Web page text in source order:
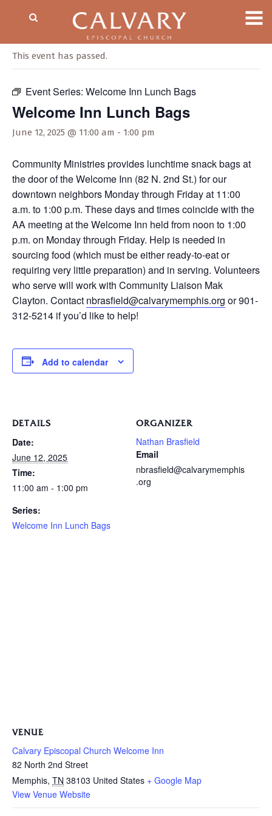
This event has passed.
Event Series: Welcome Inn Lunch Bags
Welcome Inn Lunch Bags
June 12, 2025 @ 11:00 am - 1:00 pm
Community Ministries provides lunchtime snack bags at
the door of the Welcome Inn (82 N. 2nd St.) for our
downtown neighbors Monday through Friday at 11:00
a.m. to 1:00 p.m. These days and times coincide with the
AA meeting at the Welcome Inn held from noon to 1:00
p.m. on Monday through Friday. Help is needed in
sourcing food (which must be either ready-to-eat or
requiring very little preparation) and in serving. Volunteers
who serve will work with Community Liaison Mak
Clayton. Contact nbrasfield@calvarymemphis.org or 901-
312-5214 if you’d like to help!
Add to calendar
DETAILS
Date:
June 12, 2025
Time:
11:00 am - 1:00 pm
Series:
Welcome Inn Lunch Bags
ORGANIZER
Nathan Brasfield
Email
nbrasfield@calvarymemphis
.org
VENUE
Calvary Episcopal Church Welcome Inn
82 North 2nd Street
Memphis, TN 38103 United States + Google Map
View Venue Website